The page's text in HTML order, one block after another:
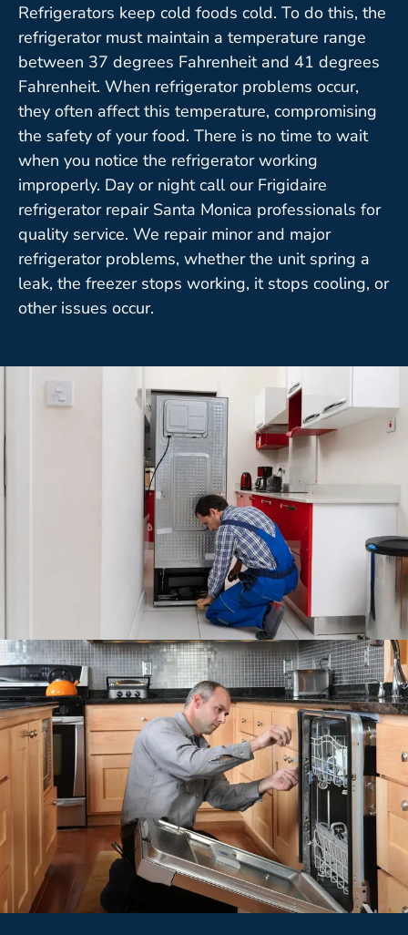
Refrigerators keep cold foods cold. To do this, the
refrigerator must maintain a temperature range
between 37 degrees Fahrenheit and 41 degrees
Fahrenheit. When refrigerator problems occur,
they often affect this temperature, compromising
the safety of your food. There is no time to wait
when you notice the refrigerator working
improperly. Day or night call our Frigidaire
refrigerator repair Santa Monica professionals for
quality service. We repair minor and major
refrigerator problems, whether the unit spring a
leak, the freezer stops working, it stops cooling, or
other issues occur.